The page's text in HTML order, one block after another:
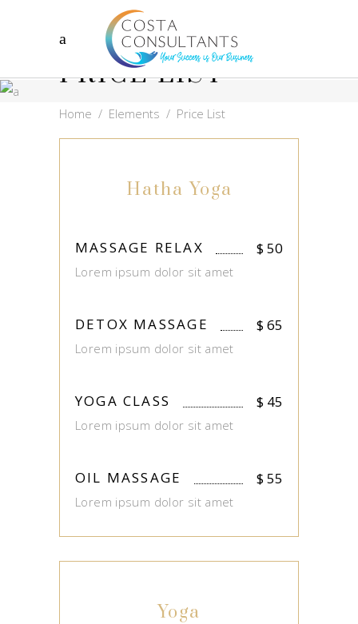
PRICE LIST
Home / Elements / Price List
Hatha Yoga
MASSAGE RELAX $ 50
Lorem ipsum dolor sit amet
DETOX MASSAGE $ 65
Lorem ipsum dolor sit amet
YOGA CLASS $ 45
Lorem ipsum dolor sit amet
OIL MASSAGE $ 55
Lorem ipsum dolor sit amet
Yoga